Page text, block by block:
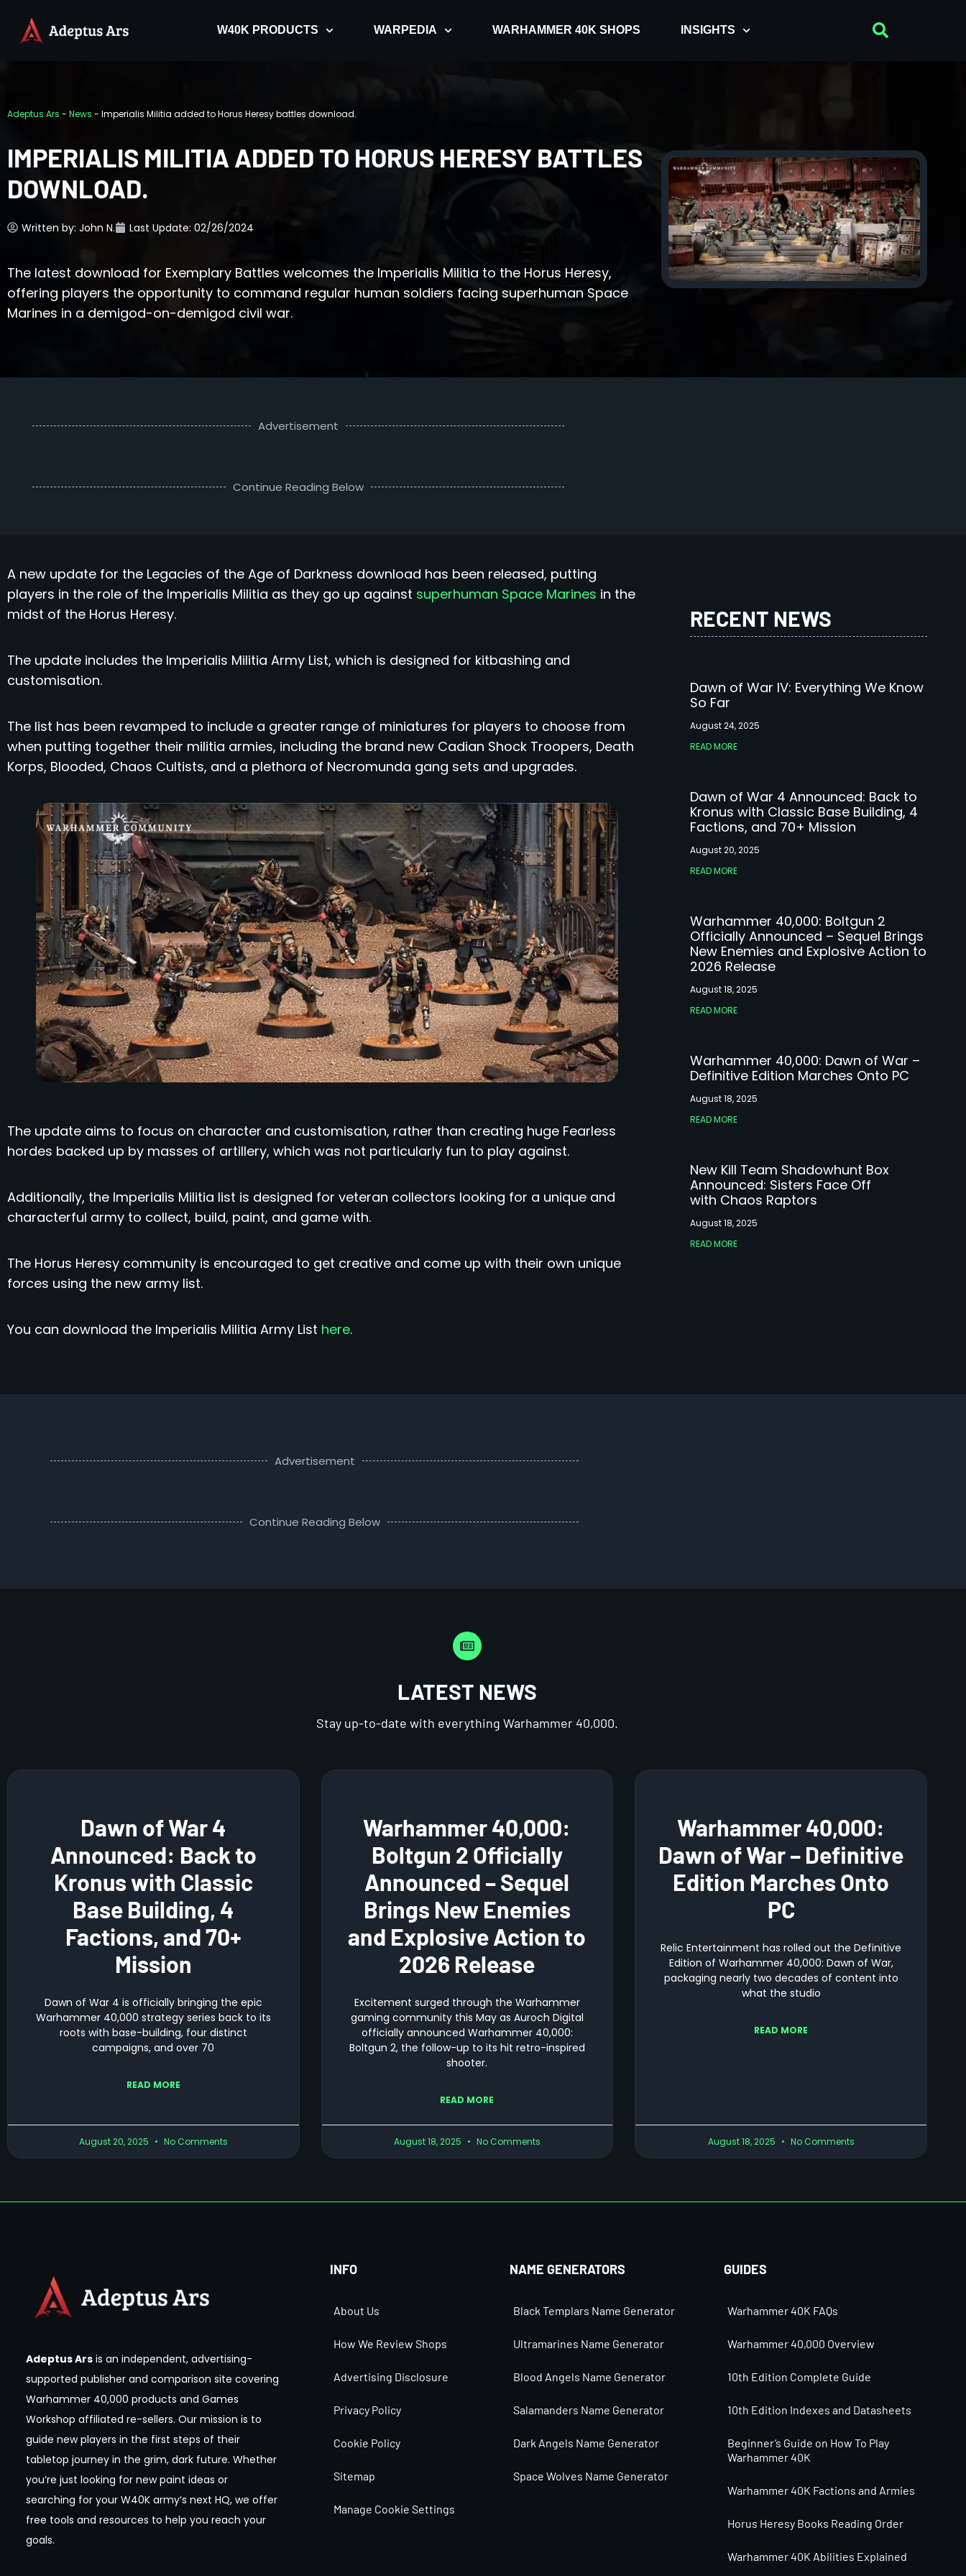
W40K PRODUCTS WARPEDIA WARHAMMER 40K SHOPS INSIGHTS
Adeptus Ars - News - Imperialis Militia added to Horus Heresy battles download.
IMPERIALIS MILITIA ADDED TO HORUS HERESY BATTLES
DOWNLOAD.
Written by: John N. Last Update: 02/26/2024
The latest download for Exemplary Battles welcomes the Imperialis Militia to the Horus Heresy,
offering players the opportunity to command regular human soldiers facing superhuman Space
Marines in a demigod-on-demigod civil war.
Advertisement
Continue Reading Below
A new update for the Legacies of the Age of Darkness download has been released, putting
players in the role of the Imperialis Militia as they go up against superhuman Space Marines in the
midst of the Horus Heresy.
The update includes the Imperialis Militia Army List, which is designed for kitbashing and
customisation.
The list has been revamped to include a greater range of miniatures for players to choose from
when putting together their militia armies, including the brand new Cadian Shock Troopers, Death
Korps, Blooded, Chaos Cultists, and a plethora of Necromunda gang sets and upgrades.
The update aims to focus on character and customisation, rather than creating huge Fearless
hordes backed up by masses of artillery, which was not particularly fun to play against.
Additionally, the Imperialis Militia list is designed for veteran collectors looking for a unique and
characterful army to collect, build, paint, and game with.
The Horus Heresy community is encouraged to get creative and come up with their own unique
forces using the new army list.
You can download the Imperialis Militia Army List here.
RECENT NEWS
Dawn of War IV: Everything We Know
So Far
August 24, 2025
READ MORE
Dawn of War 4 Announced: Back to
Kronus with Classic Base Building, 4
Factions, and 70+ Mission
August 20, 2025
READ MORE
Warhammer 40,000: Boltgun 2
Officially Announced – Sequel Brings
New Enemies and Explosive Action to
2026 Release
August 18, 2025
READ MORE
Warhammer 40,000: Dawn of War –
Definitive Edition Marches Onto PC
August 18, 2025
READ MORE
New Kill Team Shadowhunt Box
Announced: Sisters Face Off
with Chaos Raptors
August 18, 2025
READ MORE
Advertisement
Continue Reading Below
LATEST NEWS
Stay up-to-date with everything Warhammer 40,000.
Dawn of War 4
Announced: Back to
Kronus with Classic
Base Building, 4
Factions, and 70+
Mission
Dawn of War 4 is officially bringing the epic
Warhammer 40,000 strategy series back to its
roots with base-building, four distinct
campaigns, and over 70
READ MORE
August 20, 2025 No Comments
Warhammer 40,000:
Boltgun 2 Officially
Announced – Sequel
Brings New Enemies
and Explosive Action to
2026 Release
Excitement surged through the Warhammer
gaming community this May as Auroch Digital
officially announced Warhammer 40,000:
Boltgun 2, the follow-up to its hit retro-inspired
shooter.
READ MORE
August 18, 2025 No Comments
Warhammer 40,000:
Dawn of War – Definitive
Edition Marches Onto
PC
Relic Entertainment has rolled out the Definitive
Edition of Warhammer 40,000: Dawn of War,
packaging nearly two decades of content into
what the studio
READ MORE
August 18, 2025 No Comments
Adeptus Ars is an independent, advertising-
supported publisher and comparison site covering
Warhammer 40,000 products and Games
Workshop affiliated re-sellers. Our mission is to
guide new players in the first steps of their
tabletop journey in the grim, dark future. Whether
you’re just looking for new paint ideas or
searching for your W40K army’s next HQ, we offer
free tools and resources to help you reach your
goals.
INFO
About Us
How We Review Shops
Advertising Disclosure
Privacy Policy
Cookie Policy
Sitemap
Manage Cookie Settings
NAME GENERATORS
Black Templars Name Generator
Ultramarines Name Generator
Blood Angels Name Generator
Salamanders Name Generator
Dark Angels Name Generator
Space Wolves Name Generator
GUIDES
Warhammer 40K FAQs
Warhammer 40,000 Overview
10th Edition Complete Guide
10th Edition Indexes and Datasheets
Beginner’s Guide on How To Play
Warhammer 40K
Warhammer 40K Factions and Armies
Horus Heresy Books Reading Order
Warhammer 40K Abilities Explained